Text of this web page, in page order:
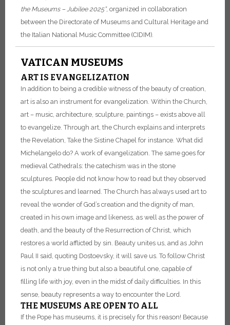
the Museums – Jubilee 2025”, organized in collaboration
between the Directorate of Museums and Cultural Heritage and
the Italian National Music Committee (CIDIM).
VATICAN MUSEUMS
ART IS EVANGELIZATION
In addition to being a credible witness of the beauty of creation,
art is also an instrument for evangelization. Within the Church,
art – music, architecture, sculpture, paintings – exists above all
to evangelize. Through art, the Church explains and interprets
the Revelation, Take the Sistine Chapel for instance. What did
Michelangelo do? A work of evangelization. The same goes for
medieval Cathedrals: the catechism was in the stone
sculptures. People did not know how to read but they observed
the sculptures and learned. The Church has always used art to
reveal the wonder of God’s creation and the dignity of man,
created in his own image and likeness, as well as the power of
death, and the beauty of the Resurrection of Christ, which
restores a world afflicted by sin. Beauty unites us, and as John
Paul II said, quoting Dostoevsky, it will save us. To follow Christ
is not only a true thing but also a beautiful one, capable of
filling life with joy, even in the midst of daily difficulties. In this
sense, beauty represents a way to encounter the Lord.
THE MUSEUMS ARE OPEN TO ALL
If the Pope has museums, it is precisely for this reason! Because